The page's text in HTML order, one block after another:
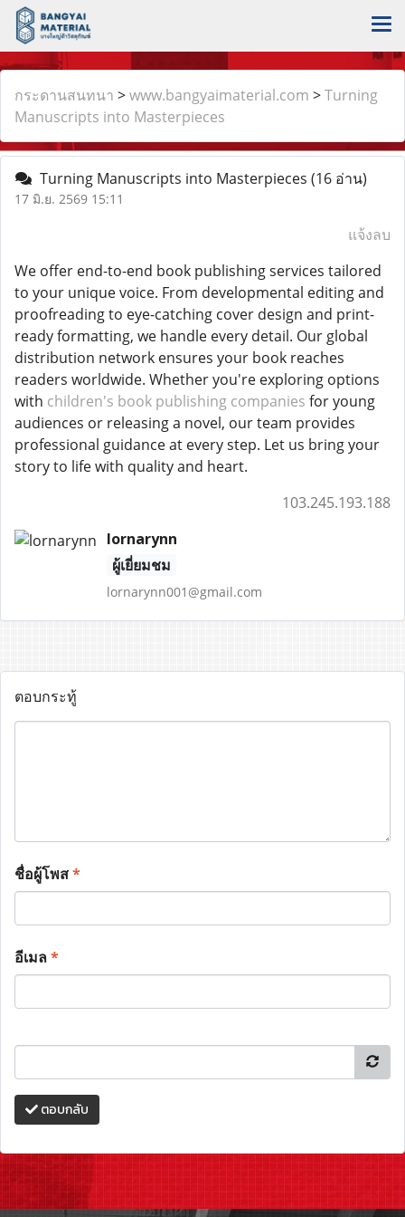
กระดานสนทนา >www.bangyaimaterial.com >Turning
Manuscripts into Masterpieces
Turning Manuscripts into Masterpieces (16 อ่าน)
17 มิ.ย. 2569 15:11
แจ้งลบ
We offer end-to-end book publishing services tailored
to your unique voice. From developmental editing and
proofreading to eye-catching cover design and print-
ready formatting, we handle every detail. Our global
distribution network ensures your book reaches
readers worldwide. Whether you're exploring options
with children's book publishing companies for young
audiences or releasing a novel, our team provides
professional guidance at every step. Let us bring your
story to life with quality and heart.
103.245.193.188
lornarynn
ผู้เยี่ยมชม
lornarynn001@gmail.com
ตอบกระทู้
ชื่อผู้โพส*
อีเมล*
ตอบกลับ